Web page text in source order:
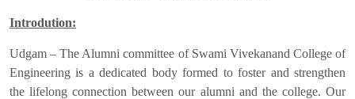
Introdution:
Udgam – The Alumni committee of Swami Vivekanand College of
Engineering is a dedicated body formed to foster and strengthen
the lifelong connection between our alumni and the college. Our